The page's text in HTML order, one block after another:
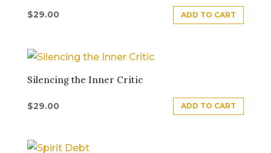
$29.00 ADD TO CART
Silencing the Inner Critic
$29.00 ADD TO CART